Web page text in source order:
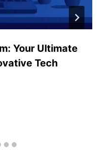
Your Ultimate
Tech